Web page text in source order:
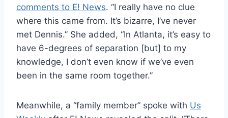
comments to E! News. “I really have no clue
where this came from. It’s bizarre, I’ve never
met Dennis.” She added, “In Atlanta, it’s easy to
have 6-degrees of separation [but] to my
knowledge, I don’t even know if we’ve even
been in the same room together.”
Meanwhile, a “family member” spoke with Us